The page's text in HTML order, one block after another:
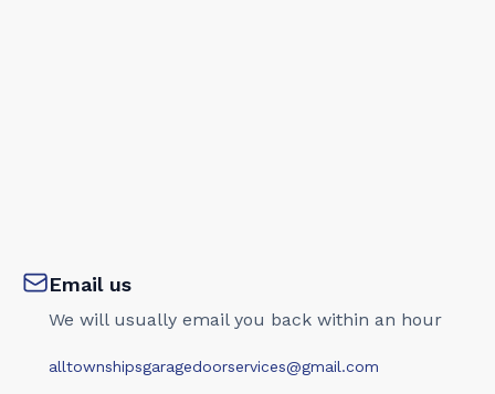
Email us
We will usually email you back within an hour
alltownshipsgaragedoorservices@gmail.com